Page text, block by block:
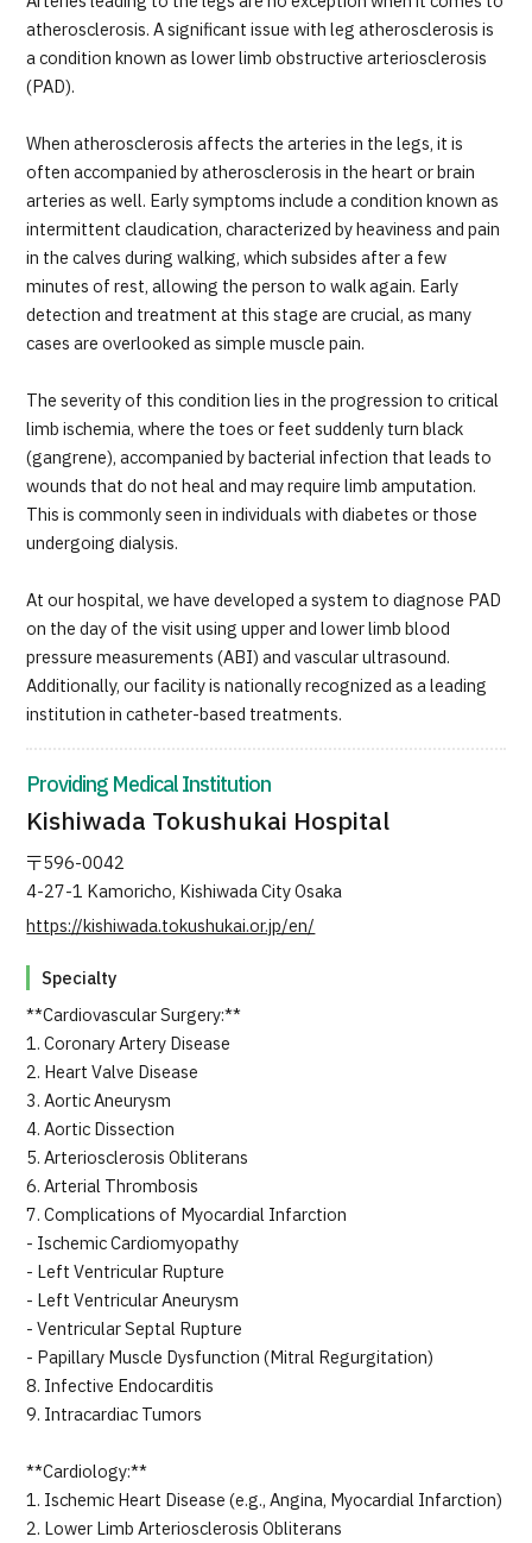
JTB Governance
Japanese
Contact Us
atherosclerosis. A significant issue with leg atherosclerosis is
a condition known as lower limb obstructive arteriosclerosis
(PAD).
When atherosclerosis affects the arteries in the legs, it is
often accompanied by atherosclerosis in the heart or brain
arteries as well. Early symptoms include a condition known as
intermittent claudication, characterized by heaviness and pain
in the calves during walking, which subsides after a few
minutes of rest, allowing the person to walk again. Early
detection and treatment at this stage are crucial, as many
cases are overlooked as simple muscle pain.
The severity of this condition lies in the progression to critical
limb ischemia, where the toes or feet suddenly turn black
(gangrene), accompanied by bacterial infection that leads to
wounds that do not heal and may require limb amputation.
This is commonly seen in individuals with diabetes or those
undergoing dialysis.
At our hospital, we have developed a system to diagnose PAD
on the day of the visit using upper and lower limb blood
pressure measurements (ABI) and vascular ultrasound.
Additionally, our facility is nationally recognized as a leading
institution in catheter-based treatments.
Providing Medical Institution
Kishiwada Tokushukai Hospital
〒596-0042
4-27-1 Kamoricho, Kishiwada City Osaka
https://kishiwada.tokushukai.or.jp/en/
Specialty
**Cardiovascular Surgery:**
1. Coronary Artery Disease
2. Heart Valve Disease
3. Aortic Aneurysm
4. Aortic Dissection
5. Arteriosclerosis Obliterans
6. Arterial Thrombosis
7. Complications of Myocardial Infarction
- Ischemic Cardiomyopathy
- Left Ventricular Rupture
- Left Ventricular Aneurysm
- Ventricular Septal Rupture
- Papillary Muscle Dysfunction (Mitral Regurgitation)
8. Infective Endocarditis
9. Intracardiac Tumors
**Cardiology:**
1. Ischemic Heart Disease (e.g., Angina, Myocardial Infarction)
2. Lower Limb Arteriosclerosis Obliterans